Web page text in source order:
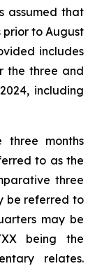
assumed that
prior to August
includes
the three and
including
three months
to as the
three
be referred to
may be
being the
relates.